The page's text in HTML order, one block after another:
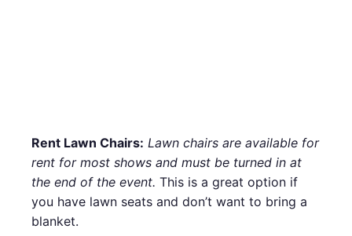
Rent Lawn Chairs: Lawn chairs are available for
rent for most shows and must be turned in at
the end of the event. This is a great option if
you have lawn seats and don’t want to bring a
blanket.